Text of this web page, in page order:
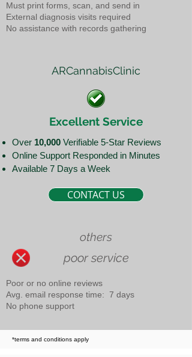
Must print forms, scan, and send in
External diagnosis visits required
No assistance with records gathering
ARCannabisClinic
Excellent Service
Over 10,000 Verifiable 5-Star Reviews
Online Support Responded in Minutes
Available 7 Days a Week
CONTACT US
others
poor service
Poor or no online reviews
Avg. email response time: 7 days
No phone support
*terms and conditions apply